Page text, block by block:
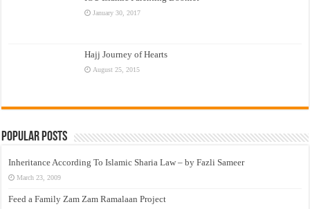
January 30, 2017
Hajj Journey of Hearts
August 25, 2015
Popular Posts
Inheritance According To Islamic Sharia Law – by Fazli Sameer
March 23, 2009
Feed a Family Zam Zam Ramalaan Project